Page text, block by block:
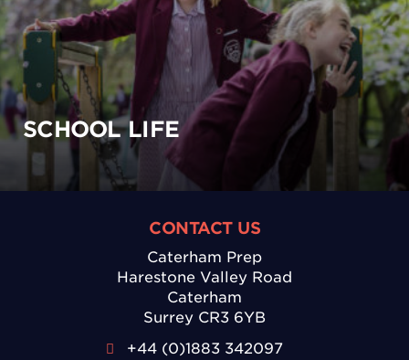
SCHOOL LIFE
CONTACT US
Caterham Prep
Harestone Valley Road
Caterham
Surrey CR3 6YB
+44 (0)1883 342097